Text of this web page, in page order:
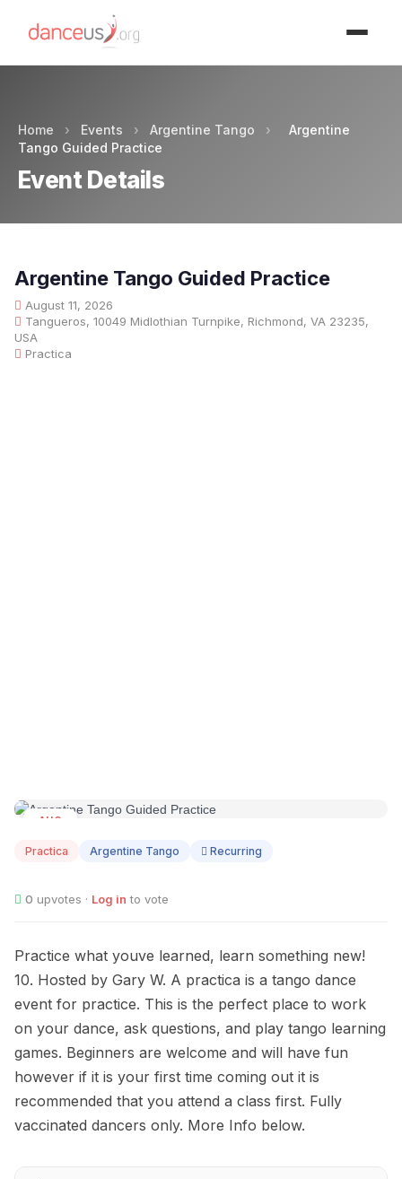
Home › Events › Argentine Tango ›
Argentine
Tango Guided Practice
Event Details
Argentine Tango Guided Practice
August 11, 2026
Tangueros, 10049 Midlothian Turnpike, Richmond, VA 23235,
USA
Practica
AUG
Practica Argentine Tango Recurring
0 upvotes · Log in to vote
Practice what youve learned, learn something new!
10. Hosted by Gary W. A practica is a tango dance
event for practice. This is the perfect place to work
on your dance, ask questions, and play tango learning
games. Beginners are welcome and will have fun
however if it is your first time coming out it is
recommended that you attend a class first. Fully
vaccinated dancers only. More Info below.